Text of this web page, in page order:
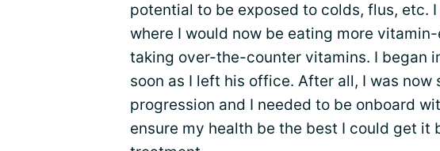
potential to be exposed to colds, flus, etc.
where I would now be eating more
taking over-the-counter vitamins. I began
soon as I left his office. After all, I was now
progression and I needed to be onboard
ensure my health be the best I could get it